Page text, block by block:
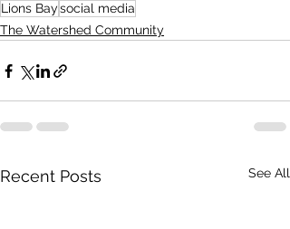
Lions Baysocial media
The Watershed Community
Recent Posts See All